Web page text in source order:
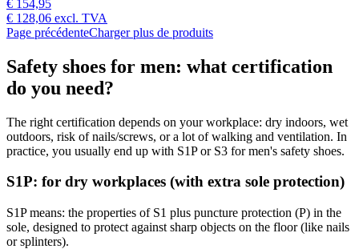
€ 154,95
€ 128,06 excl. TVA
Page précédenteCharger plus de produits
Safety shoes for men: what certification
do you need?
The right certification depends on your workplace: dry indoors, wet
outdoors, risk of nails/screws, or a lot of walking and ventilation. In
practice, you usually end up with S1P or S3 for men's safety shoes.
S1P: for dry workplaces (with extra sole protection)
S1P means: the properties of S1 plus puncture protection (P) in the
sole, designed to protect against sharp objects on the floor (like nails
or splinters).